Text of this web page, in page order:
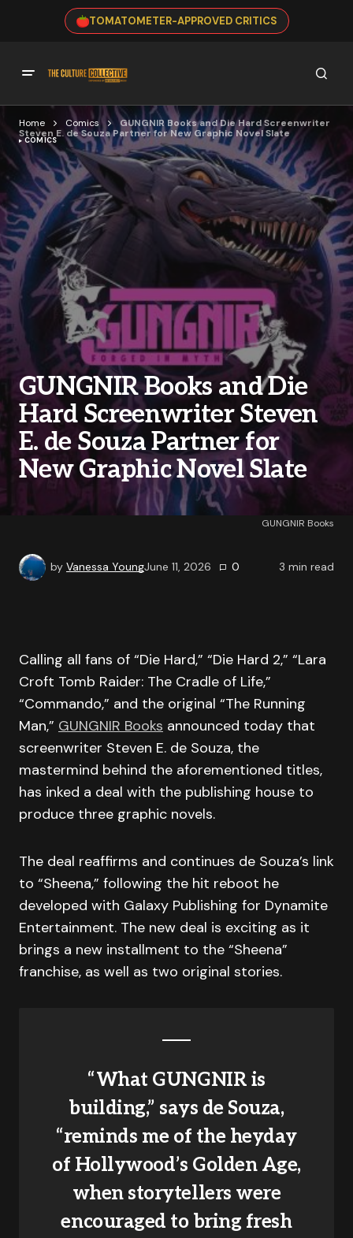
TOMATOMETER-APPROVED CRITICS
Home Comics
GUNGNIR Books and Die Hard Screenwriter
Steven E. de Souza Partner for New Graphic Novel Slate
COMICS
GUNGNIR Books and Die
Hard Screenwriter Steven
E. de Souza Partner for
New Graphic Novel Slate
GUNGNIR Books
by Vanessa YoungJune 11, 2026 0 3 min read
Calling all fans of “Die Hard,” “Die Hard 2,” “Lara
Croft Tomb Raider: The Cradle of Life,”
“Commando,” and the original “The Running
Man,” GUNGNIR Books announced today that
screenwriter Steven E. de Souza, the
mastermind behind the aforementioned titles,
has inked a deal with the publishing house to
produce three graphic novels.
The deal reaffirms and continues de Souza’s link
to “Sheena,” following the hit reboot he
developed with Galaxy Publishing for Dynamite
Entertainment. The new deal is exciting as it
brings a new installment to the “Sheena”
franchise, as well as two original stories.
“What GUNGNIR is
building,” says de Souza,
“reminds me of the heyday
of Hollywood’s Golden Age,
when storytellers were
encouraged to bring fresh